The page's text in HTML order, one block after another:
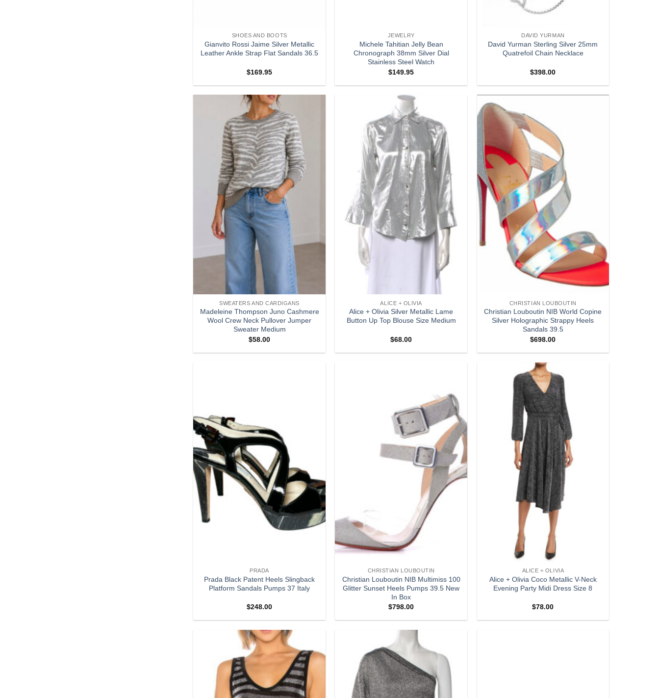
SHOES AND BOOTS
Gianvito Rossi Jaime Silver Metallic
Leather Ankle Strap Flat Sandals 36.5
$169.95
JEWELRY
Michele Tahitian Jelly Bean
Chronograph 38mm Silver Dial
Stainless Steel Watch
$149.95
DAVID YURMAN
David Yurman Sterling Silver 25mm
Quatrefoil Chain Necklace
$398.00
wishlist
SWEATERS AND CARDIGANS
Madeleine Thompson Juno Cashmere
Wool Crew Neck Pullover Jumper
Sweater Medium
$58.00
Add to
wishlist
ALICE + OLIVIA
Alice + Olivia Silver Metallic Lame
Button Up Top Blouse Size Medium
$68.00
CHRISTIAN LOUBOUTIN
Christian Louboutin NIB World Copine
Silver Holographic Strappy Heels
Sandals 39.5
$698.00
PRADA
Prada Black Patent Heels Slingback
Platform Sandals Pumps 37 Italy
$248.00
wishlist
CHRISTIAN LOUBOUTIN
Christian Louboutin NIB Multimiss 100
Glitter Sunset Heels Pumps 39.5 New
In Box
$798.00
ALICE + OLIVIA
Alice + Olivia Coco Metallic V-Neck
Evening Party Midi Dress Size 8
$78.00
Add to
wishlist
Add to
wishlist